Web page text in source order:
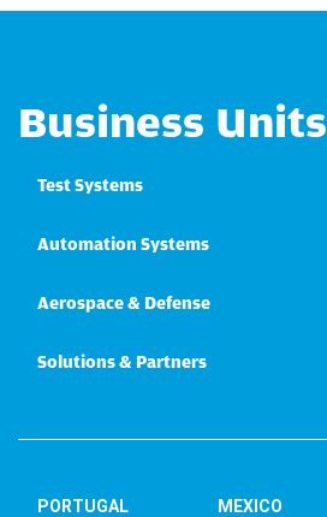
Business Units
Test Systems
Automation Systems
Aerospace & Defense
Solutions & Partners
PORTUGAL
MEXICO